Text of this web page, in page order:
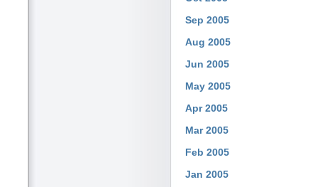
Sep 2005
Aug 2005
Jun 2005
May 2005
Apr 2005
Mar 2005
Feb 2005
Jan 2005